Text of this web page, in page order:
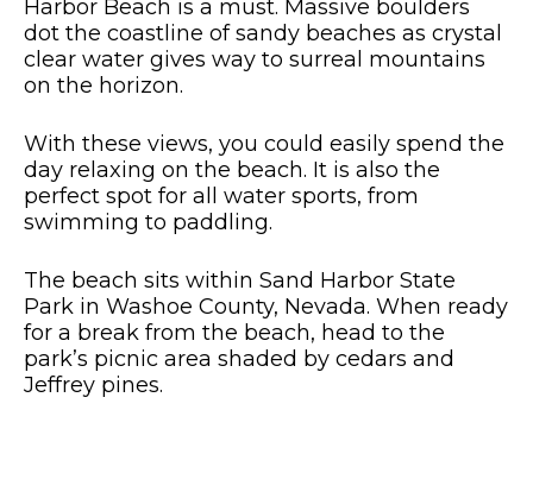
Harbor Beach is a must. Massive boulders
dot the coastline of sandy beaches as crystal
clear water gives way to surreal mountains
on the horizon.
With these views, you could easily spend the
day relaxing on the beach. It is also the
perfect spot for all water sports, from
swimming to paddling.
The beach sits within Sand Harbor State
Park in Washoe County, Nevada. When ready
for a break from the beach, head to the
park’s picnic area shaded by cedars and
Jeffrey pines.